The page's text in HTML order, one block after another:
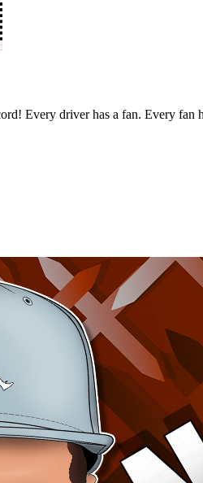
Every driver has a fan. Every fan